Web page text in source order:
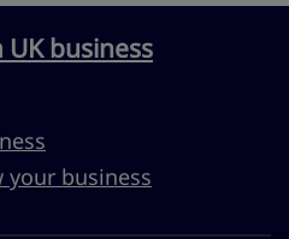
business
business